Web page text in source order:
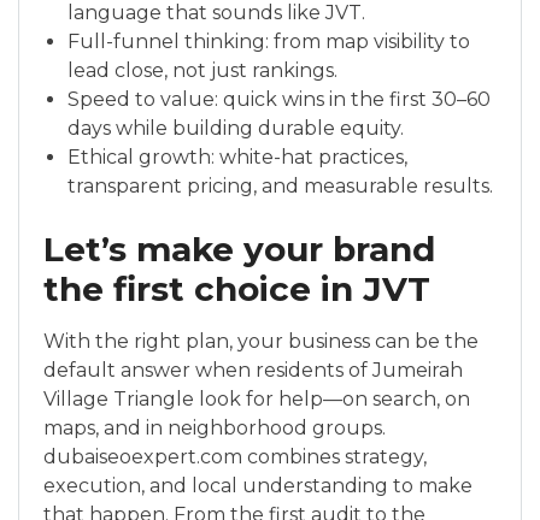
language that sounds like JVT.
Full-funnel thinking: from map visibility to
lead close, not just rankings.
Speed to value: quick wins in the first 30–60
days while building durable equity.
Ethical growth: white-hat practices,
transparent pricing, and measurable results.
Let’s make your brand
the first choice in JVT
With the right plan, your business can be the
default answer when residents of Jumeirah
Village Triangle look for help—on search, on
maps, and in neighborhood groups.
dubaiseoexpert.com combines strategy,
execution, and local understanding to make
that happen. From the first audit to the